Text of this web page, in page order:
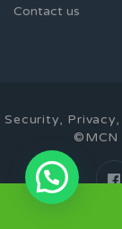
Contact us
Security,
©MCN
1